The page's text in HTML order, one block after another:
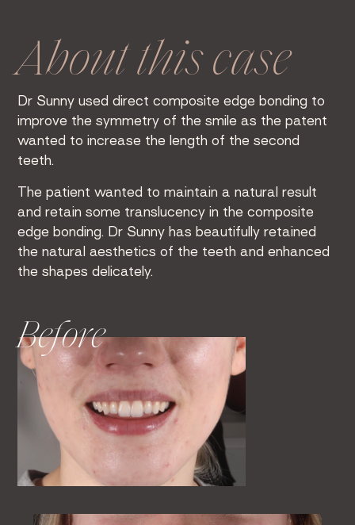
About this case
Dr Sunny used direct composite edge bonding to
improve the symmetry of the smile as the patent
wanted to increase the length of the second
teeth.
The patient wanted to maintain a natural result
and retain some translucency in the composite
edge bonding. Dr Sunny has beautifully retained
the natural aesthetics of the teeth and enhanced
the shapes delicately.
Before